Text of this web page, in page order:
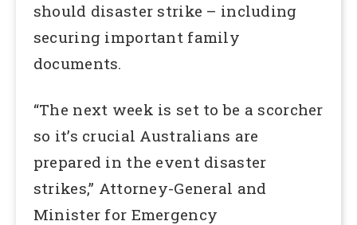
should disaster strike – including
securing important family
documents.
“The next week is set to be a scorcher
so it’s crucial Australians are
prepared in the event disaster
strikes,” Attorney-General and
Minister for Emergency